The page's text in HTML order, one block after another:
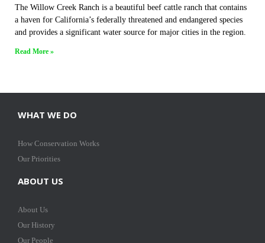
The Willow Creek Ranch is a beautiful beef cattle ranch that contains
a haven for California’s federally threatened and endangered species
and provides a significant water source for major cities in the region.
Read More »
WHAT WE DO
How Conservation Works
Our Priorities
ABOUT US
About Us
Our History
Our People